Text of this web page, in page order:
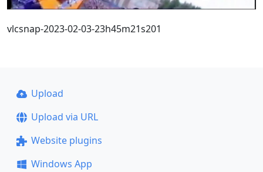
vlcsnap-2023-02-03-23h45m21s201
Upload
Upload via URL
Website plugins
Windows App